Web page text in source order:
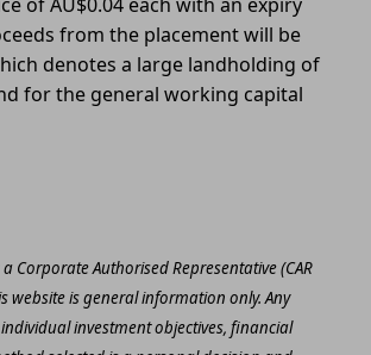
from the placement will be
denotes a large landholding of
for the general working capital
Corporate Authorised Representative (CAR
website is general information only. Any
investment objectives, financial